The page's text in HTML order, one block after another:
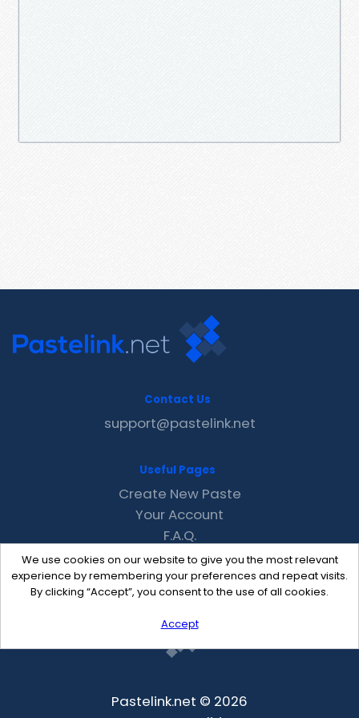
We use cookies on our website to give you the most relevant
experience by remembering your preferences and repeat visits.
By clicking “Accept”, you consent to the use of all cookies.
Accept
Contact Us
support@pastelink.net
Useful Pages
Create New Paste
Your Account
F.A.Q.
Recent
Contact
Pastelink.net © 2026